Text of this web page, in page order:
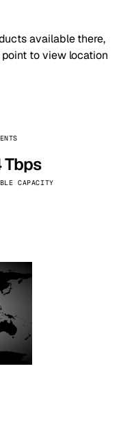
available there,
to view location
Tbps
CAPACITY